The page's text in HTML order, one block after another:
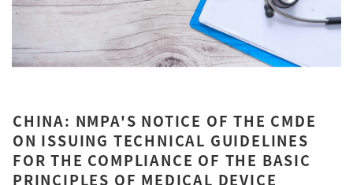
CHINA: NMPA'S NOTICE OF THE CMDE
ON ISSUING TECHNICAL GUIDELINES
FOR THE COMPLIANCE OF THE BASIC
PRINCIPLES OF MEDICAL DEVICE